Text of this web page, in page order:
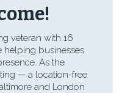
veteran with 16
helping businesses
As the
— a location-free
and London